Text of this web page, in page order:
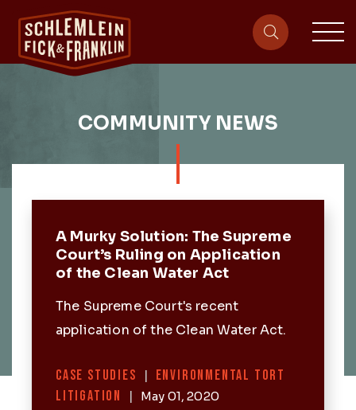
site-
COMMUNITY NEWS
A Murky Solution: The Supreme
Court’s Ruling on Application
of the Clean Water Act
The Supreme Court's recent
application of the Clean Water Act.
Categories
CASE STUDIES |
ENVIRONMENTAL TORT
LITIGATION
| May 01, 2020